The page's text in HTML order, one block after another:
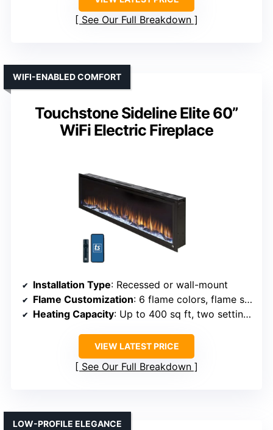
See Our Full Breakdown
Touchstone Sideline Elite 60”
WiFi Electric Fireplace
WIFI-ENABLED COMFORT
Installation Type: Recessed or wall-mount
Flame Customization: 6 flame colors, flame speeds
Heating Capacity: Up to 400 sq ft, two settings
VIEW LATEST PRICE
See Our Full Breakdown
LOW-PROFILE ELEGANCE